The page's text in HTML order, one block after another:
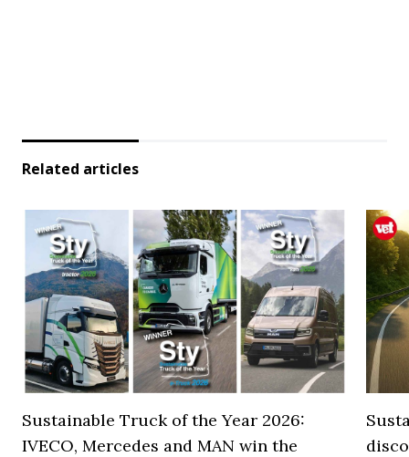
Related articles
Sustainable Truck of the Year 2026:
IVECO, Mercedes and MAN win the